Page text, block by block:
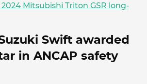
Mitsubishi Triton GSR long-
Swift awarded
in ANCAP safety